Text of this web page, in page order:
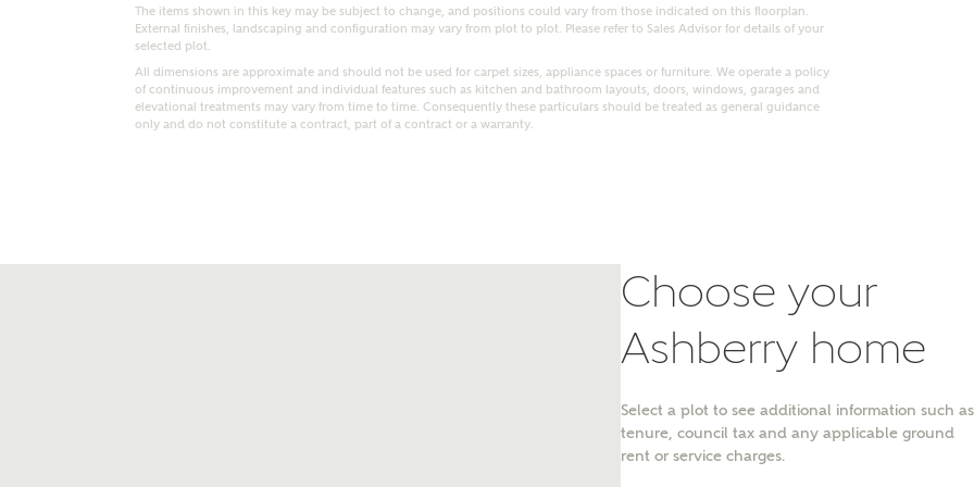
The items shown in this key may be subject to change, and positions could vary from those indicated on this floorplan.
External finishes, landscaping and configuration may vary from plot to plot. Please refer to Sales Advisor for details of your
selected plot.
All dimensions are approximate and should not be used for carpet sizes, appliance spaces or furniture. We operate a policy
of continuous improvement and individual features such as kitchen and bathroom layouts, doors, windows, garages and
elevational treatments may vary from time to time. Consequently these particulars should be treated as general guidance
only and do not constitute a contract, part of a contract or a warranty.
Choose your
Ashberry home
Select a plot to see additional information such as
tenure, council tax and any applicable ground
rent or service charges.